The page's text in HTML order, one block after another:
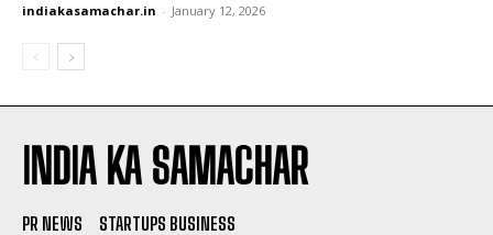
indiakasamachar.in - January 12, 2026
INDIA KA SAMACHAR
PR NEWS STARTUPS BUSINESS